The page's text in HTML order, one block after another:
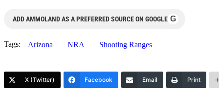
ADD AMMOLAND AS A PREFERRED SOURCE ON GOOGLE G
Tags: Arizona NRA Shooting Ranges
X (Twitter) Facebook Email Print